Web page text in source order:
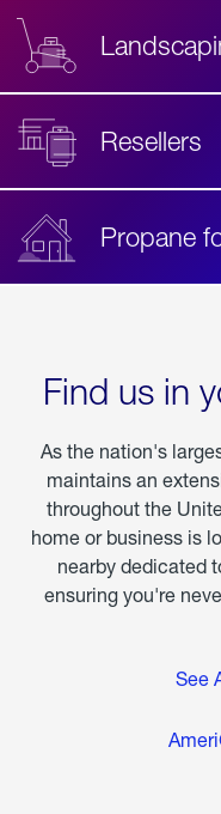
Resellers
Propane
Find us in
As the nation's
maintains an
throughout the
home or business is
nearby dedicated
ensuring you're
See